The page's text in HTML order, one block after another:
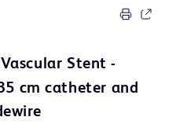
Stent -
cm catheter and